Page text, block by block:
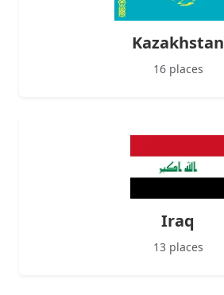
Kazakhstan
16 places
Iraq
13 places